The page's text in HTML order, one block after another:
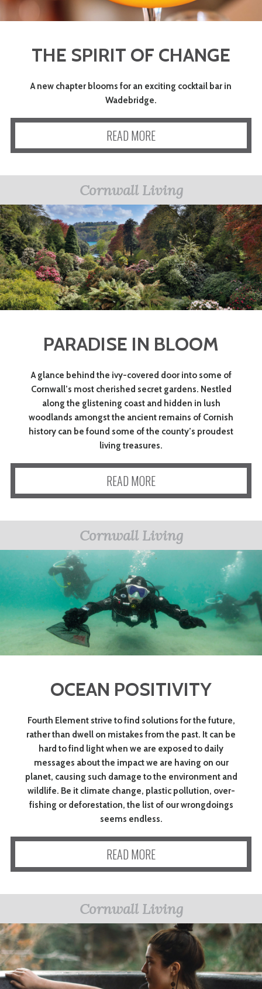
THE SPIRIT OF CHANGE
A new chapter blooms for an exciting cocktail bar in
Wadebridge.
READ MORE
Cornwall Living
PARADISE IN BLOOM
A glance behind the ivy-covered door into some of
Cornwall’s most cherished secret gardens. Nestled
along the glistening coast and hidden in lush
woodlands amongst the ancient remains of Cornish
history can be found some of the county’s proudest
living treasures.
READ MORE
Cornwall Living
OCEAN POSITIVITY
Fourth Element strive to find solutions for the future,
rather than dwell on mistakes from the past. It can be
hard to find light when we are exposed to daily
messages about the impact we are having on our
planet, causing such damage to the environment and
wildlife. Be it climate change, plastic pollution, over-
fishing or deforestation, the list of our wrongdoings
seems endless.
READ MORE
Cornwall Living